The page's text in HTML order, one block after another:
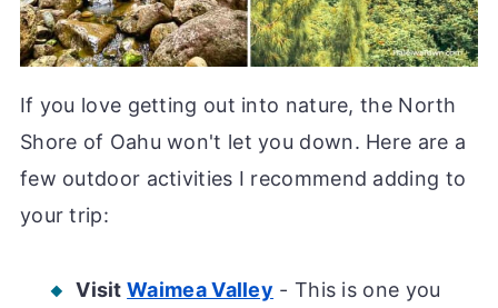
If you love getting out into nature, the North
Shore of Oahu won't let you down. Here are a
few outdoor activities I recommend adding to
your trip:
VisitWaimea Valley - This is one you